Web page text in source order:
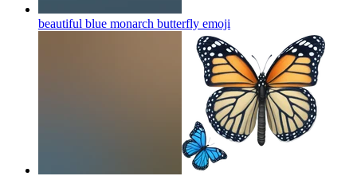
beautiful blue monarch butterfly emoji